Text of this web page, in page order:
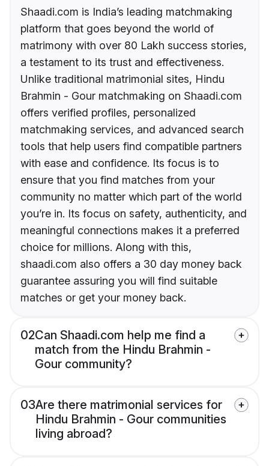
Shaadi.com is India’s leading matchmaking
platform that goes beyond the world of
matrimony with over 80 Lakh success stories,
a testament to its trust and effectiveness.
Unlike traditional matrimonial sites, Hindu
Brahmin - Gour matchmaking on Shaadi.com
offers verified profiles, personalized
matchmaking services, and advanced search
tools that help users find compatible partners
with ease and confidence. Its focus is to
ensure that you find matches from your
community no matter which part of the world
you’re in. Its focus on safety, authenticity, and
meaningful connections makes it a preferred
choice for millions. Along with this,
shaadi.com also offers a 30 day money back
guarantee assuring you will find suitable
matches or get your money back.
02Can Shaadi.com help me find a
match from the Hindu Brahmin -
Gour community?
03Are there matrimonial services for
Hindu Brahmin - Gour communities
living abroad?